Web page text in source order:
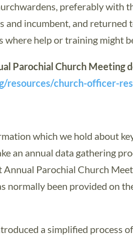
preferably with
and incumbent, and returned
help or training might
Parochial Church Meeting
resources/church-officer-
which we hold about
an annual data gathering
Parochial Church
been provided on the
a simplified process